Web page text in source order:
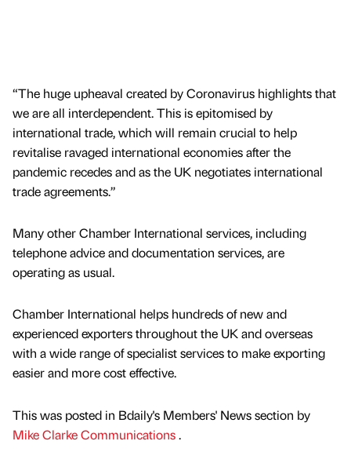
“The huge upheaval created by Coronavirus highlights that
we are all interdependent. This is epitomised by
international trade, which will remain crucial to help
revitalise ravaged international economies after the
pandemic recedes and as the UK negotiates international
trade agreements.”
Many other Chamber International services, including
telephone advice and documentation services, are
operating as usual.
Chamber International helps hundreds of new and
experienced exporters throughout the UK and overseas
with a wide range of specialist services to make exporting
easier and more cost effective.
This was posted in Bdaily's Members' News section by
Mike Clarke Communications.